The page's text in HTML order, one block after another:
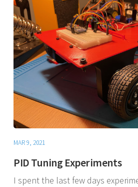
MAR 9, 2021
PID Tuning Experiments
I spent the last few days